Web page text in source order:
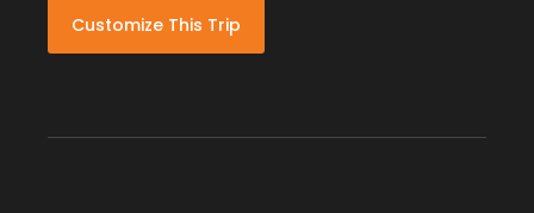
Customize This Trip